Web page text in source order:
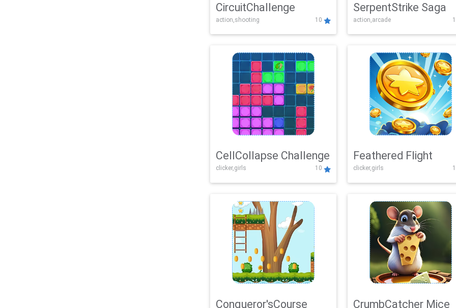
CircuitChallenge
action,shooting 10
SerpentStrike Saga
action,arcade
CellCollapse Challenge
clicker,girls 10
Feathered Flight
clicker,girls
Conqueror'sCourse CrumbCatcher Mice